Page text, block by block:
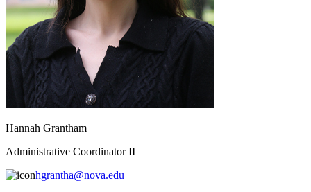
Hannah Grantham
Administrative Coordinator II
hgrantha@nova.edu